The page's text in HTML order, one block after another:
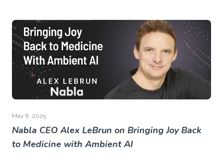
May 8, 2025
Nabla CEO Alex LeBrun on Bringing Joy Back
to Medicine with Ambient AI